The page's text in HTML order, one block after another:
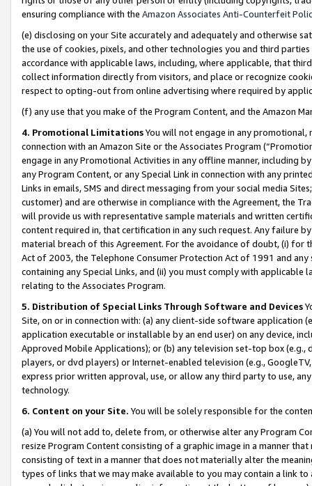
ensuring compliance with the Amazon Associates Anti-Counterfeit
(e) disclosing on your Site accurately and adequately and otherwise
the use of cookies, pixels, and other technologies you and third
accordance with applicable laws, including, where applicable, that
collect information directly from visitors, and place or recognize
respect to opting-out from online advertising where required by
(f) any use that you make of the Program Content, and the Amazon
4. Promotional LimitationsYou will not engage in any
connection with an Amazon Site or the Associates Program
engage in any Promotional Activities in any offline manner, including
any Program Content, or any Special Link in connection with any
Links in emails, SMS and direct messaging from your social media
customer) and are otherwise in compliance with the Agreement, the
will provide us with representative sample materials and written
content required in, that certification in any such request. Any failure
material breach of this Agreement. For the avoidance of doubt, (i) for
Act of 2003, the Telephone Consumer Protection Act of 1991 and
containing any Special Links, and (ii) you must comply with
relating to the Associates Program.
5. Distribution of Special Links Through Software and Devices
Site, on or in connection with: (a) any client-side software application
application executable or installable by an end user) on any device,
Approved Mobile Applications); or (b) any television set-top box
players, or dvd players) or Internet-enabled television (e.g.,
express prior written approval, use, or allow any third party to use,
technology.
6. Content on your Site. You will be solely responsible for the
(a) You will not add to, delete from, or otherwise alter any Program
resize Program Content consisting of a graphic image in a manner
consisting of text in a manner that does not materially alter the
types of links that we may make available to you may contain a link